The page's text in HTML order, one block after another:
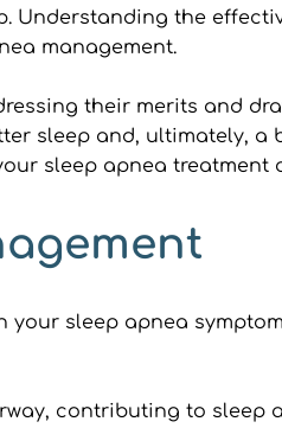
Understanding the
management.
their merits and
sleep and, ultimately, a
sleep apnea treatment
sleep apnea
contributing to sleep